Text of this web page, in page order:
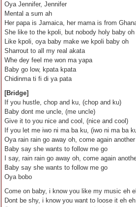
Oya Jennifer, Jennifer
Mental a sum ah
Her papa is Jamaica, her mama is from
She like to the kpoli, but nobody holy baby oh
Like kpoli, oya baby make we kpoli baby oh
Sharrout to all my real akata
Whe dey feel me won ma yapa
Baby go low, kpata kpata
Chidinma ti fi di ya pata
[Bridge]
If you hustle, chop and ku, (chop and ku)
Baby dont me uncle, (me uncle)
Give it to you nice and cool, (nice and cool)
If you let me iwo ni ma ba ku, (iwo ni ma ba
Oya rain rain go away oh, come again
Baby say she wants to follow me go
I say, rain rain go away oh, come again
Baby say she wants to follow me go
Oya bobo
Come on baby, i know you like my music eh
Dont be shy, i know you want to loose it eh eh